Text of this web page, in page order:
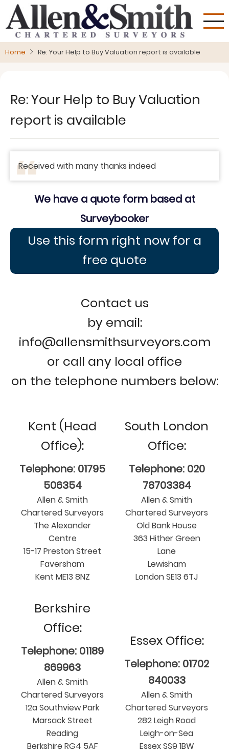
main
content
Home Re: Your Help to Buy Valuation report is available
Re: Your Help to Buy Valuation
report is available
Received with many thanks indeed
We have a quote form based at
Surveybooker
Use this form right now for a
free quote
Contact us
by email:
info@allensmithsurveyors.com
or call any local office
on the telephone numbers below:
Kent (Head
Office):
Telephone: 01795
506354
Allen & Smith
Chartered Surveyors
The Alexander
Centre
15-17 Preston Street
Faversham
Kent ME13 8NZ
South London
Office:
Telephone: 020
78703384
Allen & Smith
Chartered Surveyors
Old Bank House
363 Hither Green
Lane
Lewisham
London SE13 6TJ
Berkshire
Office:
Telephone: 01189
869963
Allen & Smith
Chartered Surveyors
12a Southview Park
Marsack Street
Reading
Berkshire RG4 5AF
Essex Office:
Telephone: 01702
840033
Allen & Smith
Chartered Surveyors
282 Leigh Road
Leigh-on-Sea
Essex SS9 1BW